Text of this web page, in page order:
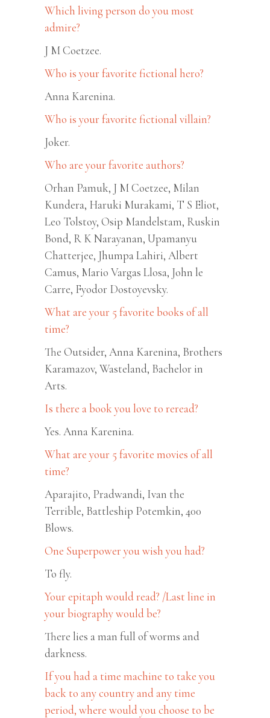
Which living person do you most
admire?
J M Coetzee.
Who is your favorite fictional hero?
Anna Karenina.
Who is your favorite fictional villain?
Joker.
Who are your favorite authors?
Orhan Pamuk, J M Coetzee, Milan
Kundera, Haruki Murakami, T S Eliot,
Leo Tolstoy, Osip Mandelstam, Ruskin
Bond, R K Narayanan, Upamanyu
Chatterjee, Jhumpa Lahiri, Albert
Camus, Mario Vargas Llosa, John le
Carre, Fyodor Dostoyevsky.
What are your 5 favorite books of all
time?
The Outsider, Anna Karenina, Brothers
Karamazov, Wasteland, Bachelor in
Arts.
Is there a book you love to reread?
Yes. Anna Karenina.
What are your 5 favorite movies of all
time?
Aparajito, Pradwandi, Ivan the
Terrible, Battleship Potemkin, 400
Blows.
One Superpower you wish you had?
To fly.
Your epitaph would read? /Last line in
your biography would be?
There lies a man full of worms and
darkness.
If you had a time machine to take you
back to any country and any time
period, where would you choose to be